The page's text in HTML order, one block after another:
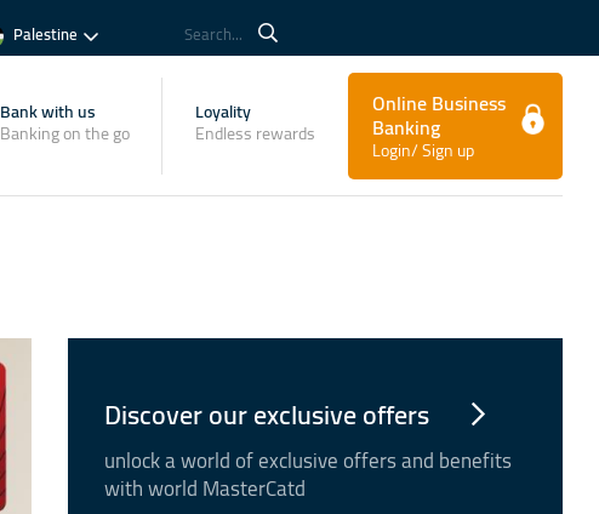
Palestine Search...
Bank with us
Banking on the go
Loyality
Endless rewards
Online Business
Banking
Login/ Sign up
Discover our exclusive offers
unlock a world of exclusive offers and benefits
with world MasterCatd